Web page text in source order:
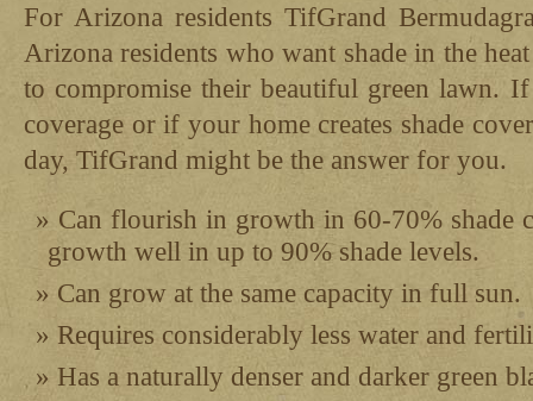
For Arizona residents TifGrand
Arizona residents who want shade in the
to compromise their beautiful green lawn.
coverage or if your home creates shade
day, TifGrand might be the answer for you.
Can flourish in growth in 60-70% shade
growth well in up to 90% shade levels.
Can grow at the same capacity in full sun.
Requires considerably less water and
Has a naturally denser and darker green